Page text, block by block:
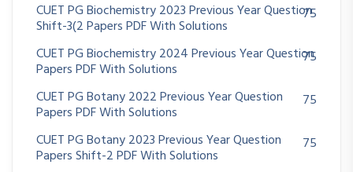
CUET PG Biochemistry 2023 Previous Year Question
Shift-3(2 Papers PDF With Solutions
75
CUET PG Biochemistry 2024 Previous Year Question
Papers PDF With Solutions
75
CUET PG Botany 2022 Previous Year Question
Papers PDF With Solutions
75
CUET PG Botany 2023 Previous Year Question
Papers Shift-2 PDF With Solutions
75